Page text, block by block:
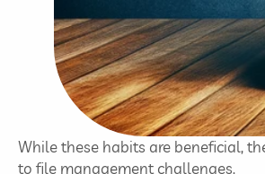
While these habits are beneficial,
to file management challenges.